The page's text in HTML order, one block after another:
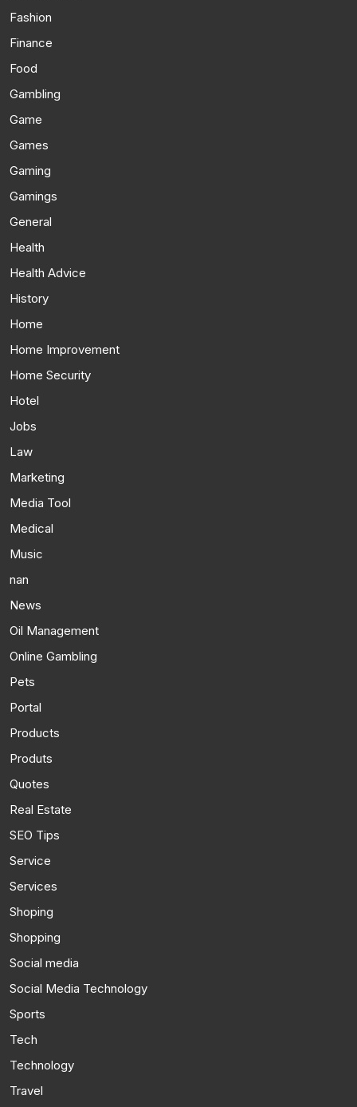
Fashion
Finance
Food
Gambling
Game
Games
Gaming
Gamings
General
Health
Health Advice
History
Home
Home Improvement
Home Security
Hotel
Jobs
Law
Marketing
Media Tool
Medical
Music
nan
News
Oil Management
Online Gambling
Pets
Portal
Products
Produts
Quotes
Real Estate
SEO Tips
Service
Services
Shoping
Shopping
Social media
Social Media Technology
Sports
Tech
Technology
Travel